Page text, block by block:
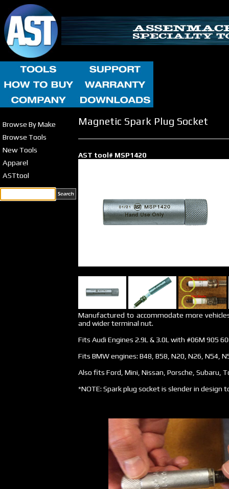
Browse By Make
Browse Tools
New Tools
Apparel
ASTtool
Magnetic Spark Plug Socket
AST tool# MSP1420
Manufactured to accommodate more
and wider terminal nut.
Fits Audi Engines 2.9L & 3.0L with #06M 905
Fits BMW engines: B48, B58, N20, N26, N54,
Also fits Ford, Mini, Nissan, Porsche, Subaru,
*NOTE: Spark plug socket is slender in design